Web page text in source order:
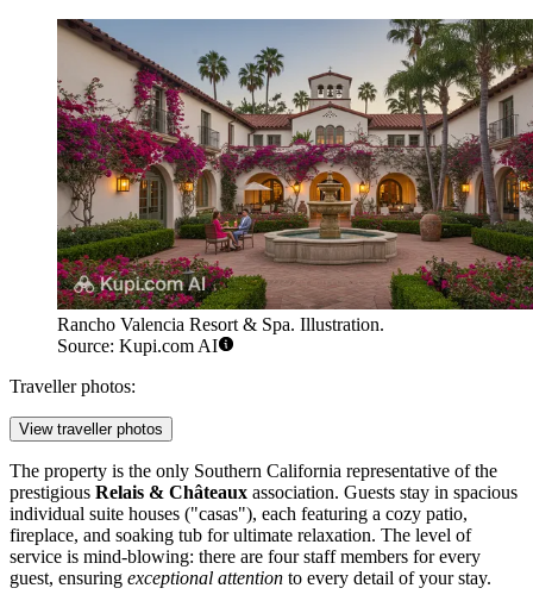
Rancho Valencia Resort & Spa. Illustration.
Source: Kupi.com AI
Traveller photos:
View traveller photos
The property is the only Southern California representative of the
prestigious Relais & Châteaux association. Guests stay in spacious
individual suite houses ("casas"), each featuring a cozy patio,
fireplace, and soaking tub for ultimate relaxation. The level of
service is mind-blowing: there are four staff members for every
guest, ensuring exceptional attention to every detail of your stay.